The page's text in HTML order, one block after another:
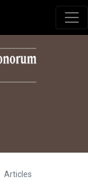
Articles